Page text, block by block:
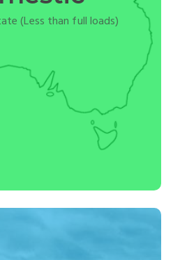
(Less than full loads)